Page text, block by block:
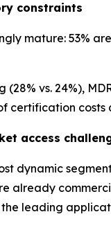
constraints
mature: 53%
vs. 24%),
certification costs
access
already
leading